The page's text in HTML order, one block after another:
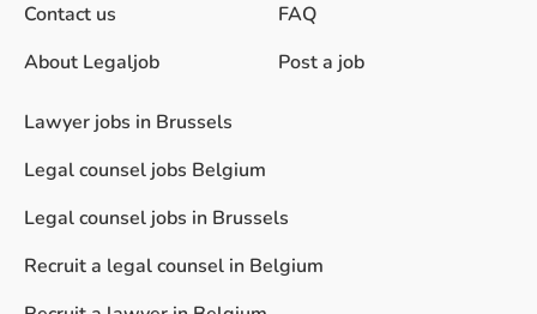
Contact us
About Legaljob
FAQ
Post a job
Lawyer jobs in Brussels
Legal counsel jobs Belgium
Legal counsel jobs in Brussels
Recruit a legal counsel in Belgium